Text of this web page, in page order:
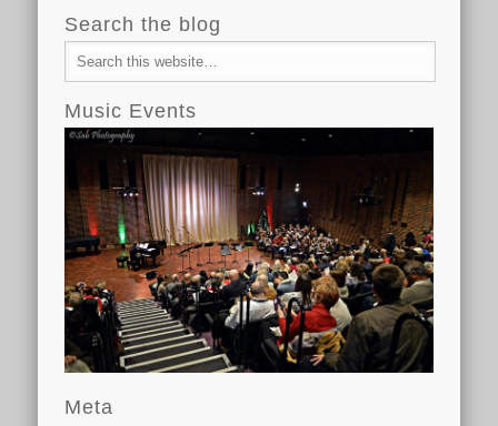
Search the blog
Music Events
Meta